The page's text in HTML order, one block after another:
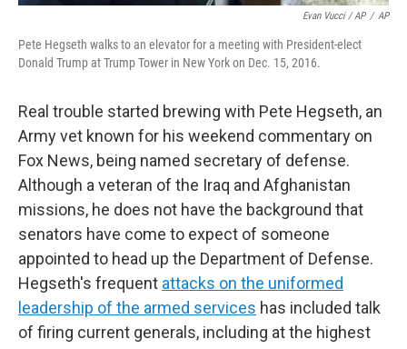
Evan Vucci / AP / AP
Pete Hegseth walks to an elevator for a meeting with President-elect
Donald Trump at Trump Tower in New York on Dec. 15, 2016.
Real trouble started brewing with Pete Hegseth, an
Army vet known for his weekend commentary on
Fox News, being named secretary of defense.
Although a veteran of the Iraq and Afghanistan
missions, he does not have the background that
senators have come to expect of someone
appointed to head up the Department of Defense.
Hegseth's frequent attacks on the uniformed
leadership of the armed services has included talk
of firing current generals, including at the highest